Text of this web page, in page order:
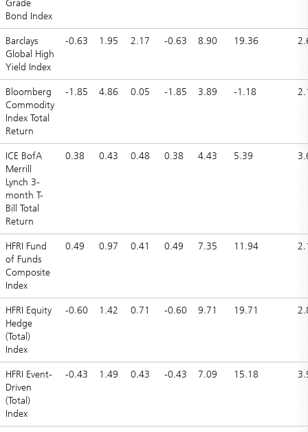
Grade
Bond Index
Barclays
Global High
Yield Index
-0.63 1.95 2.17 -0.63 8.90 19.36
Bloomberg
Commodity
Index Total
Return
-1.85 4.86 0.05 -1.85 3.89 -1.18
ICE BofA
Merrill
Lynch 3-
month T-
Bill Total
Return
0.38 0.43 0.48 0.38 4.43 5.39
HFRI Fund
of Funds
Composite
Index
0.49 0.97 0.41 0.49 7.35 11.94
HFRI Equity
Hedge
(Total)
Index
-0.60 1.42 0.71 -0.60 9.71 19.71
HFRI Event-
Driven
(Total)
Index
-0.43 1.49 0.43 -0.43 7.09 15.18